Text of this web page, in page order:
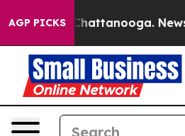
AGP PICKS
in Chattanooga.